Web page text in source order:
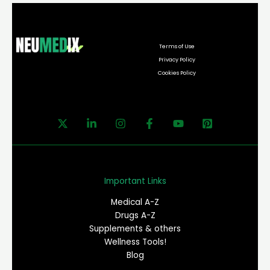
Terms of Use
Privacy Policy
Cookies Policy
Important Links
Medical A-Z
Drugs A-Z
Supplements & others
Wellness Tools!
Blog